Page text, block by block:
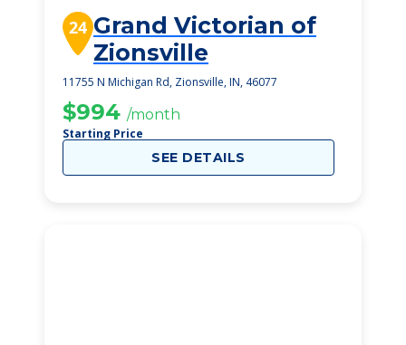
24 Grand Victorian of
Zionsville
11755 N Michigan Rd, Zionsville, IN, 46077
$994 /month
Starting Price
SEE DETAILS